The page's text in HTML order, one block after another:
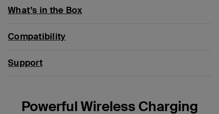
What’s in the Box
Compatibility
Support
Powerful Wireless Charging